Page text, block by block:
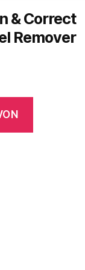
& Correct
Remover